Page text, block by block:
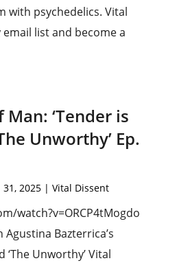
with psychedelics. Vital
list and become a
‘Tender is
Unworthy’ Ep.
31, 2025 |Vital Dissent
watch?v=ORCP4tMogdo
Bazterrica’s
‘The Unworthy’ Vital